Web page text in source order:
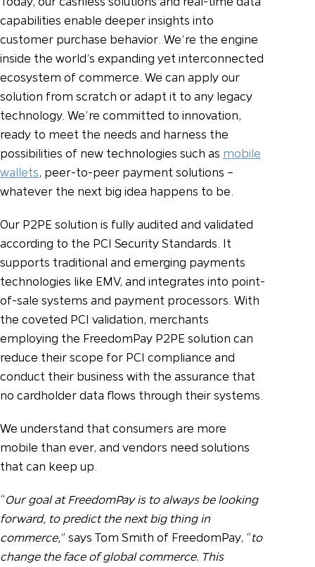
capabilities enable deeper insights into
customer purchase behavior. We’re the engine
inside the world’s expanding yet interconnected
ecosystem of commerce. We can apply our
solution from scratch or adapt it to any legacy
technology. We’re committed to innovation,
ready to meet the needs and harness the
possibilities of new technologies such as mobile
wallets, peer-to-peer payment solutions –
whatever the next big idea happens to be.
Our P2PE solution is fully audited and validated
according to the PCI Security Standards. It
supports traditional and emerging payments
technologies like EMV, and integrates into point-
of-sale systems and payment processors. With
the coveted PCI validation, merchants
employing the FreedomPay P2PE solution can
reduce their scope for PCI compliance and
conduct their business with the assurance that
no cardholder data flows through their systems.
We understand that consumers are more
mobile than ever, and vendors need solutions
that can keep up.
“Our goal at FreedomPay is to always be looking
forward, to predict the next big thing in
commerce,” says Tom Smith of FreedomPay, “to
change the face of global commerce. This